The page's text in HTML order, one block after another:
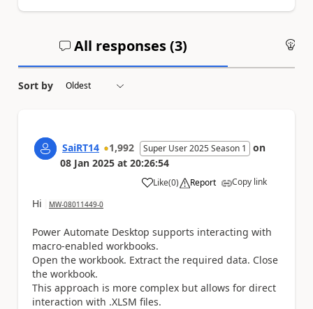
All responses (3)
Sort by
SaiRT14 1,992 Super User 2025 Season 1
on
08 Jan 2025 at 20:26:54
Like
a (0) Report Copy link
Hi MW-08011449-0
Power Automate Desktop supports interacting with
macro-enabled workbooks.
Open the workbook. Extract the required data. Close
the workbook.
This approach is more complex but allows for direct
interaction with .XLSM files.